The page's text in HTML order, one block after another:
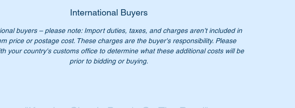
420-20-20
part number – 2407701
- One set does both front calipers
International Buyers
buyers – please note: Import duties, taxes, and charges aren’t included in
price or postage cost. These charges are the buyer's responsibility. Please
your country's customs office to determine what these additional costs will be
prior to bidding or buying.